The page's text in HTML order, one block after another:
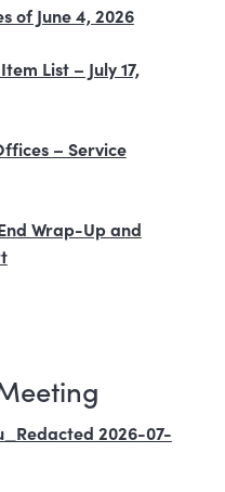
of June 4, 2026
List – July 17,
– Service
Wrap-Up and
2026-07-